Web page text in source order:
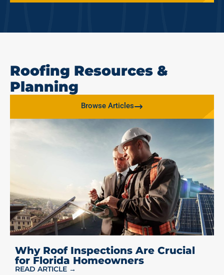
Roofing Resources &
Planning
Browse Articles
Why Roof Inspections Are Crucial
for Florida Homeowners
READ ARTICLE →